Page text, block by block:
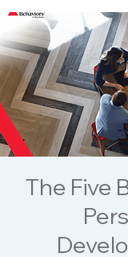
The Five